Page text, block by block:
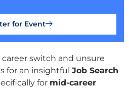
switch and unsure
for an insightful Job Search
for mid-career
for Event